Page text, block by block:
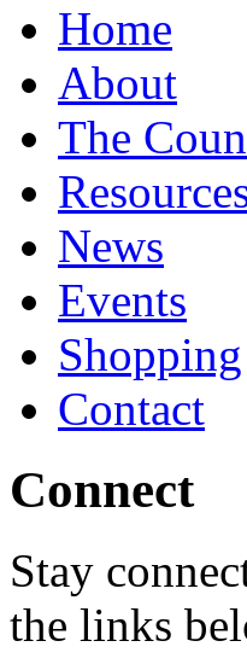
Home
About
The
News
Events
Shopping
Contact
Connect
Stay
the links